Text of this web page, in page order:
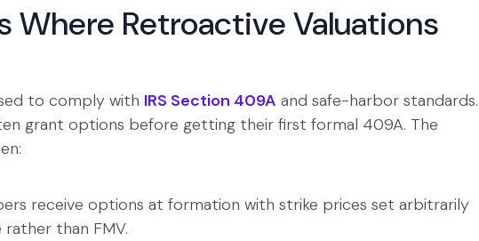
Where Retroactive Valuations
to comply with IRS Section 409A and safe-harbor standards.
grant options before getting their first formal 409A. The
receive options at formation with strike prices set arbitrarily
than FMV.